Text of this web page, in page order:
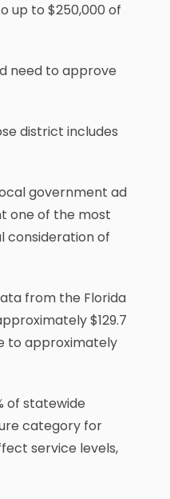
up to $250,000 of
need to approve
district includes
government ad
one of the most
consideration of
from the Florida
$129.7
to approximately
of statewide
category for
service levels,